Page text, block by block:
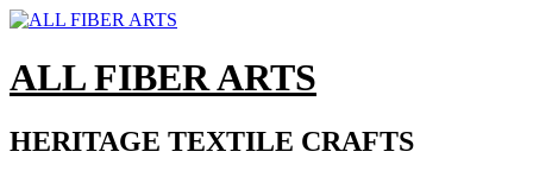
ALL FIBER ARTS
HERITAGE TEXTILE CRAFTS